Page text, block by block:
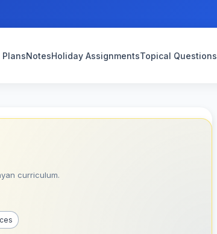
NotesHoliday AssignmentsTopical Questions
curriculum.